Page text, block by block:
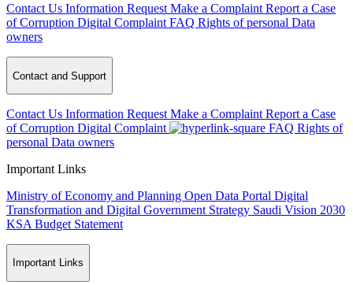
Contact Us Information Request Make a Complaint Report a Case
of Corruption Digital Complaint FAQ Rights of personal Data
owners
Contact and Support
Contact Us Information Request Make a Complaint Report a Case
of Corruption Digital Complaint FAQ Rights of
personal Data owners
Important Links
Ministry of Economy and Planning Open Data Portal Digital
Transformation and Digital Government Strategy Saudi Vision 2030
KSA Budget Statement
Important Links